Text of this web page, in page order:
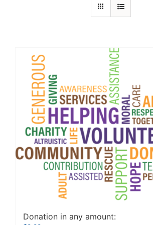
Donation in any amount: